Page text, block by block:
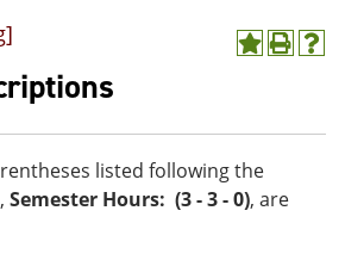
A
o
M
y
F
P
t
p
H
(
listed following the
Semester Hours: (3 - 3 - 0), are